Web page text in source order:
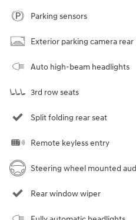
Parking sensors
Exterior parking camera rear
Auto high-beam headlights
3rd row seats
Split folding rear seat
Remote keyless entry
Steering wheel mounted
Rear window wiper